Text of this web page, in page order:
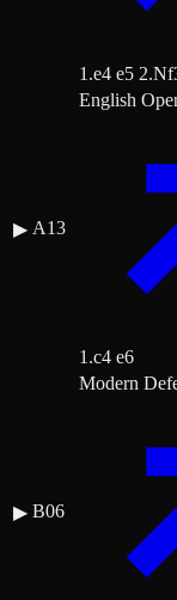
1.e4 e5
▶ A13
English
1.c4 e6
▶ B06
Modern